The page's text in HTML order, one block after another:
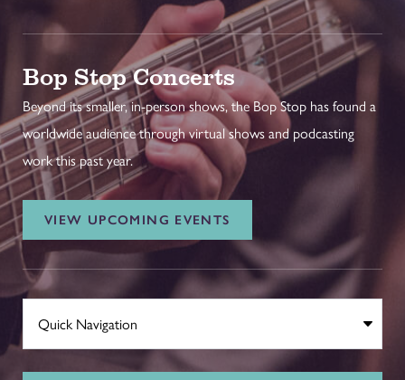
Bop Stop Concerts
Beyond its smaller, in-person shows, the Bop Stop has found a
worldwide audience through virtual shows and podcasting
work this past year.
VIEW UPCOMING EVENTS